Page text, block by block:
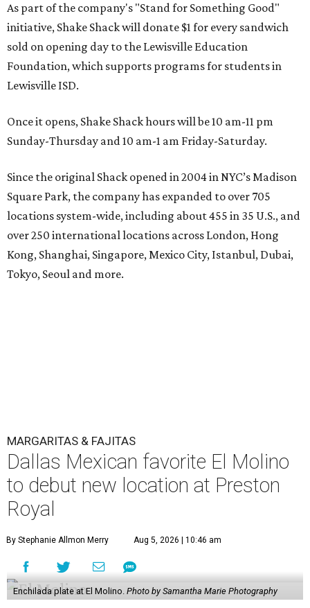
As part of the company's "Stand for Something Good"
initiative, Shake Shack will donate $1 for every sandwich
sold on opening day to the Lewisville Education
Foundation, which supports programs for students in
Lewisville ISD.
Once it opens, Shake Shack hours will be 10 am-11 pm
Sunday-Thursday and 10 am-1 am Friday-Saturday.
Since the original Shack opened in 2004 in NYC’s Madison
Square Park, the company has expanded to over 705
locations system-wide, including about 455 in 35 U.S., and
over 250 international locations across London, Hong
Kong, Shanghai, Singapore, Mexico City, Istanbul, Dubai,
Tokyo, Seoul and more.
MARGARITAS & FAJITAS
Dallas Mexican favorite El Molino
to debut new location at Preston
Royal
By Stephanie Allmon Merry Aug 5, 2026 | 10:46 am
Enchilada plate at El Molino. Photo by Samantha Marie Photography